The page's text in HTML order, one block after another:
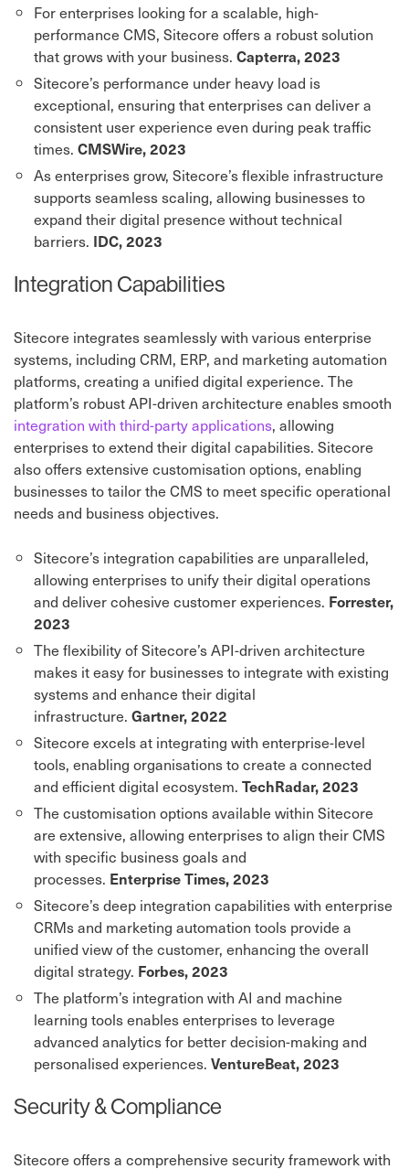
For enterprises looking for a scalable, high-
performance CMS, Sitecore offers a robust solution
that grows with your business. Capterra, 2023
Sitecore’s performance under heavy load is
exceptional, ensuring that enterprises can deliver a
consistent user experience even during peak traffic
times. CMSWire, 2023
As enterprises grow, Sitecore’s flexible infrastructure
supports seamless scaling, allowing businesses to
expand their digital presence without technical
barriers. IDC, 2023
Integration Capabilities
Sitecore integrates seamlessly with various enterprise
systems, including CRM, ERP, and marketing automation
platforms, creating a unified digital experience. The
platform’s robust API-driven architecture enables smooth
integration with third-party applications, allowing
enterprises to extend their digital capabilities. Sitecore
also offers extensive customisation options, enabling
businesses to tailor the CMS to meet specific operational
needs and business objectives.
Sitecore’s integration capabilities are unparalleled,
allowing enterprises to unify their digital operations
and deliver cohesive customer experiences. Forrester,
2023
The flexibility of Sitecore’s API-driven architecture
makes it easy for businesses to integrate with existing
systems and enhance their digital
infrastructure. Gartner, 2022
Sitecore excels at integrating with enterprise-level
tools, enabling organisations to create a connected
and efficient digital ecosystem. TechRadar, 2023
The customisation options available within Sitecore
are extensive, allowing enterprises to align their CMS
with specific business goals and
processes. Enterprise Times, 2023
Sitecore’s deep integration capabilities with enterprise
CRMs and marketing automation tools provide a
unified view of the customer, enhancing the overall
digital strategy. Forbes, 2023
The platform’s integration with AI and machine
learning tools enables enterprises to leverage
advanced analytics for better decision-making and
personalised experiences. VentureBeat, 2023
Security & Compliance
Sitecore offers a comprehensive security framework with